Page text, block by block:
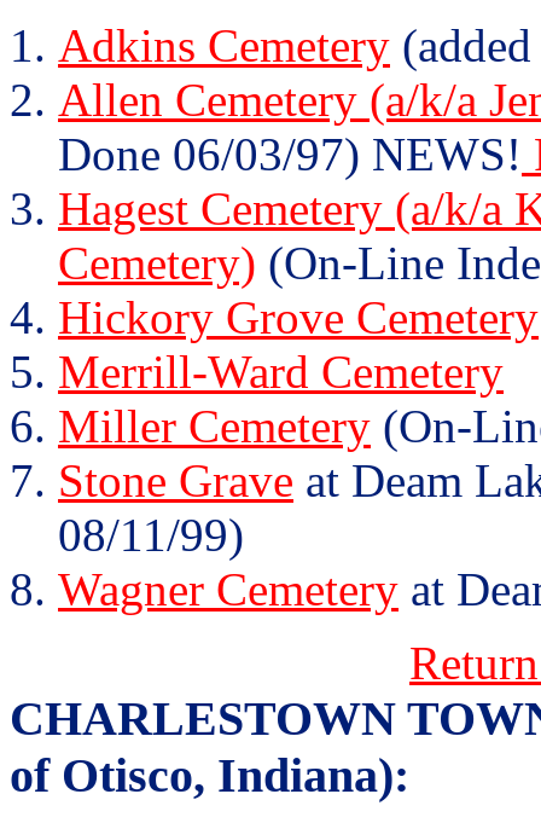
Adkins Cemetery
Allen Cemetery (a/k/a
Done 06/03/97) NEWS!
Hagest Cemetery (a/k/a
Cemetery) (On-Line
Hickory Grove Cemetery
Merrill-Ward Cemetery
Miller Cemetery (On-
Stone Grave at Deam
08/11/99)
Wagner Cemetery at
CHARLESTOWN
of Otisco, Indiana):